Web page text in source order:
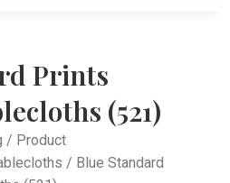
Prints
(521)
/ Product
/ Blue Standard